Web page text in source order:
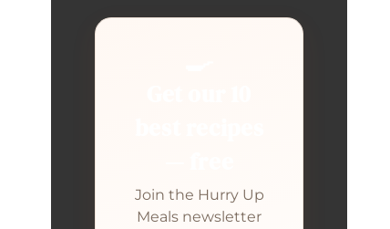
Join the Hurry Up
Meals newsletter